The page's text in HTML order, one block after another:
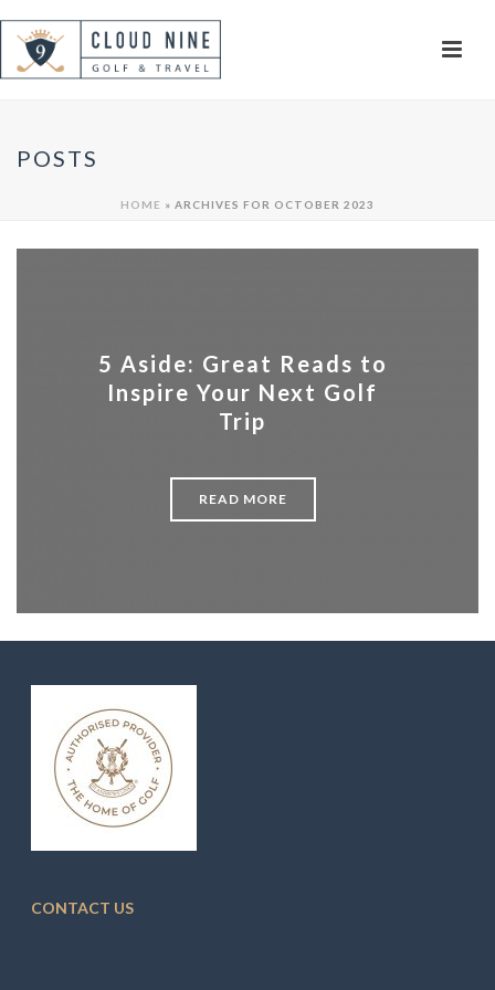
POSTS
HOME » ARCHIVES FOR OCTOBER 2023
5 Aside: Great Reads to
Inspire Your Next Golf
Trip
READ MORE
CONTACT US